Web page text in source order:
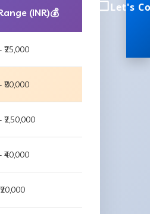
(INR)💰
₹25,000
₹80,000
₹2,50,000
₹40,000
Let's